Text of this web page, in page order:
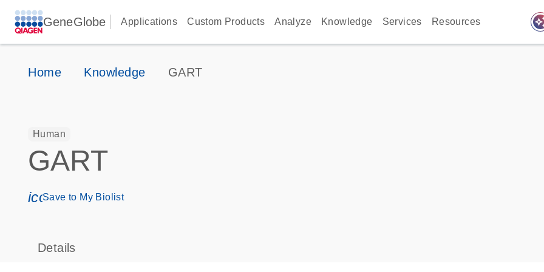
GeneGlobe Applications Custom Products Analyze Knowledge Services Resources
Home Knowledge GART
Human
GART
icon_0171_ls_qf_save_program-s
Save to My Biolist
Details